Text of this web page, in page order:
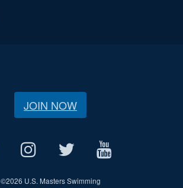
JOIN NOW
©2026 U.S. Masters Swimming